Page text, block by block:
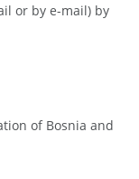
or by e-mail) by
of Bosnia and